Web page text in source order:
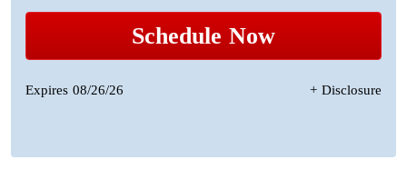
Schedule Now
Expires 08/26/26 + Disclosure